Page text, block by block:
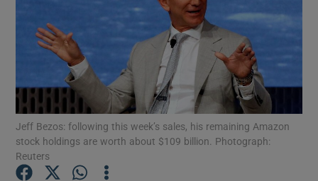
Show Motors sub sections
Jeff Bezos: following this week’s sales, his remaining Amazon
stock holdings are worth about $109 billion. Photograph:
Reuters